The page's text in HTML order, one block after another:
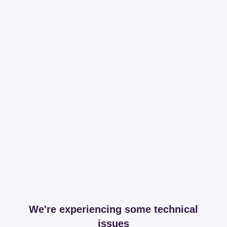
We're experiencing some technical
issues